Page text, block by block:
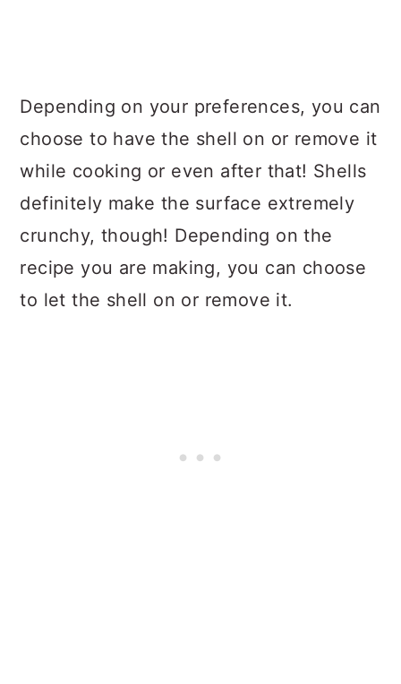
Depending on your preferences, you can
choose to have the shell on or remove it
while cooking or even after that! Shells
definitely make the surface extremely
crunchy, though! Depending on the
recipe you are making, you can choose
to let the shell on or remove it.